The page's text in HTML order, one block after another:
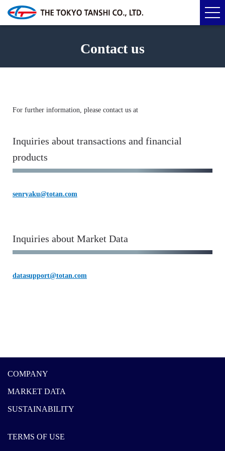
Contact us
For further information, please contact us at
Inquiries about transactions and financial
products
senryaku@totan.com
Inquiries about Market Data
datasupport@totan.com
COMPANY
MARKET DATA
SUSTAINABILITY
TERMS OF USE